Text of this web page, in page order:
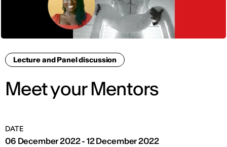
Lecture and Panel discussion
Meet your Mentors
DATE
06 December 2022 - 12 December 2022